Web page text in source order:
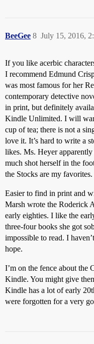
BeeGee July 15, 2016,
8
If you like acerbic
I recommend Edmund
was most famous for her
contemporary detective
in print, but definitely
Kindle Unlimited. I will
cup of tea; there is not a
love it. It’s hard to write a
likes. Ms. Heyer
much shot herself in the
the Stocks are my favorites.
Easier to find in print and
Marsh wrote the Roderick
early eighties. I like the
three-four books she got
impossible to read. I
hope.
I’m on the fence about the
Kindle. You might give
Kindle has a lot of early
were forgotten for a very